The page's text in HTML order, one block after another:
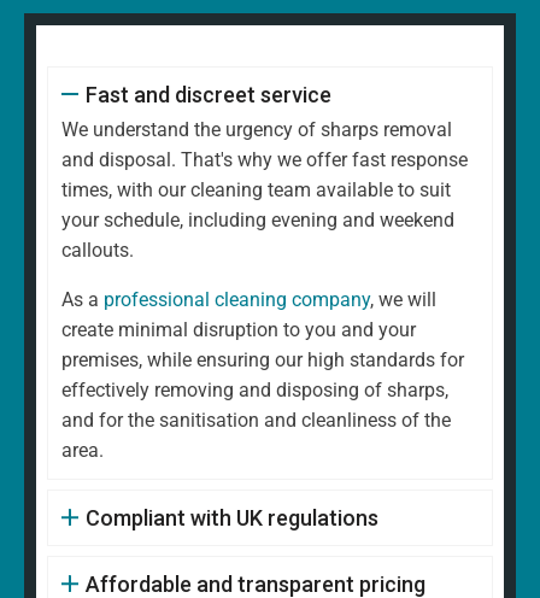
Fast and discreet service
We understand the urgency of sharps removal
and disposal. That's why we offer fast response
times, with our cleaning team available to suit
your schedule, including evening and weekend
callouts.
As a professional cleaning company, we will
create minimal disruption to you and your
premises, while ensuring our high standards for
effectively removing and disposing of sharps,
and for the sanitisation and cleanliness of the
area.
Compliant with UK regulations
Affordable and transparent pricing